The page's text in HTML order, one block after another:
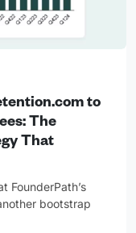
to
The
That
FounderPath’s
bootstrap